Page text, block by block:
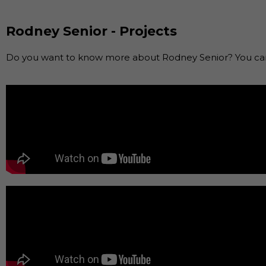
Rodney Senior - Projects
Do you want to know more about Rodney Senior? You